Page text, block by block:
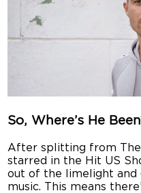
So, Where’s He
After splitting from The
starred in the Hit US
out of the limelight and
music. This means